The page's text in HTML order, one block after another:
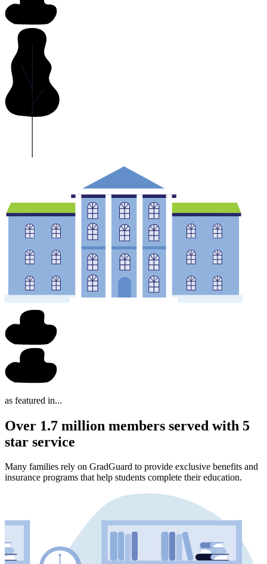
as featured in...
Over 1.7 million members served with 5
star service
Many families rely on GradGuard to provide exclusive benefits and
insurance programs that help students complete their education.